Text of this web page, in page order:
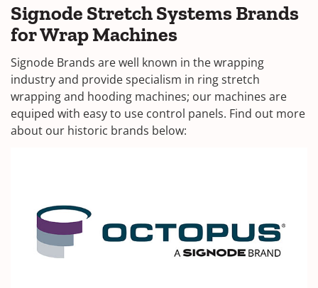
Signode Stretch Systems Brands
for Wrap Machines
Signode Brands are well known in the wrapping
industry and provide specialism in ring stretch
wrapping and hooding machines; our machines are
equiped with easy to use control panels. Find out more
about our historic brands below: